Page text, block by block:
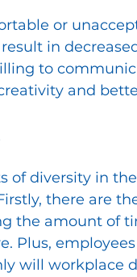
or
in
to
and
of diversity in
there are
the amount of
Plus,
will